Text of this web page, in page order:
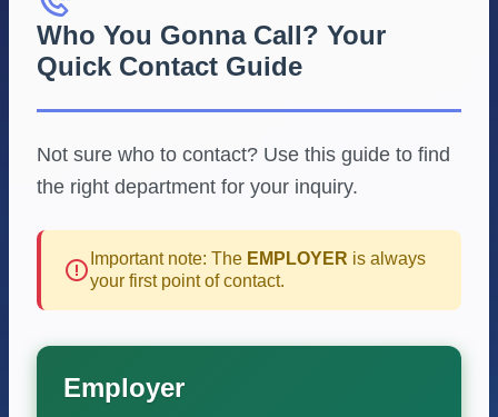
Who You Gonna Call? Your
Quick Contact Guide
Not sure who to contact? Use this guide to find
the right department for your inquiry.
Important note: The EMPLOYER is always
your first point of contact.
Employer